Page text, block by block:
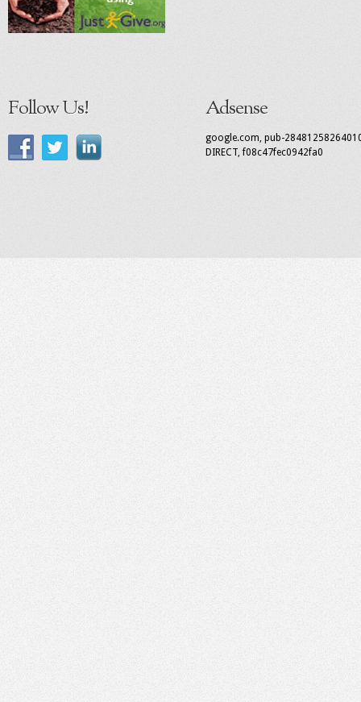
Follow Us! Adsense
google.com, pub-
DIRECT, f08c47fec0942fa0